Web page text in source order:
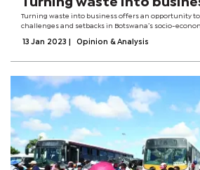
Turning waste into
Turning waste into business offers an opportunity
challenges and setbacks in Botswana’s socio-
circular economy as...
13 Jan 2023 Opinion & Analysis